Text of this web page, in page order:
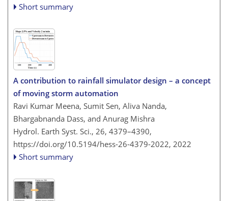
Short summary
A contribution to rainfall simulator design – a concept
of moving storm automation
Ravi Kumar Meena, Sumit Sen, Aliva Nanda,
Bhargabnanda Dass, and Anurag Mishra
Hydrol. Earth Syst. Sci., 26, 4379–4390,
https://doi.org/10.5194/hess-26-4379-2022, 2022
Short summary